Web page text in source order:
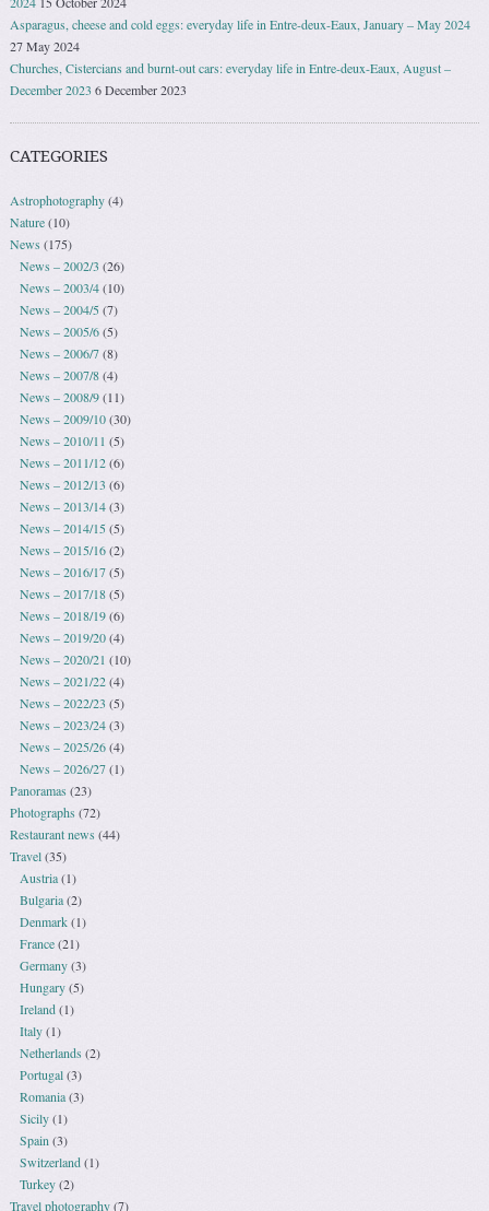
Asparagus, cheese and cold eggs: everyday life in Entre-deux-Eaux, January – May 2024
27 May 2024
Churches, Cistercians and burnt-out cars: everyday life in Entre-deux-Eaux, August –
December 2023 6 December 2023
CATEGORIES
Astrophotography(4)
Nature(10)
News (175)
News – 2002/3 (26)
News – 2003/4(10)
News – 2004/5(7)
News – 2005/6(5)
News – 2006/7(8)
News – 2007/8(4)
News – 2008/9(11)
News – 2009/10(30)
News – 2010/11 (5)
News – 2011/12(6)
News – 2012/13 (6)
News – 2013/14(3)
News – 2014/15(5)
News – 2015/16(2)
News – 2016/17(5)
News – 2017/18(5)
News – 2018/19(6)
News – 2019/20(4)
News – 2020/21 (10)
News – 2021/22(4)
News – 2022/23 (5)
News – 2023/24(3)
News – 2025/26(4)
News – 2026/27(1)
Panoramas(23)
Photographs(72)
Restaurant news (44)
Travel(35)
Austria(1)
Bulgaria(2)
Denmark(1)
France(21)
Germany(3)
Hungary(5)
Ireland(1)
Italy(1)
Netherlands (2)
Portugal(3)
Romania(3)
Sicily(1)
Spain (3)
Switzerland(1)
Turkey(2)
Travel photography(7)